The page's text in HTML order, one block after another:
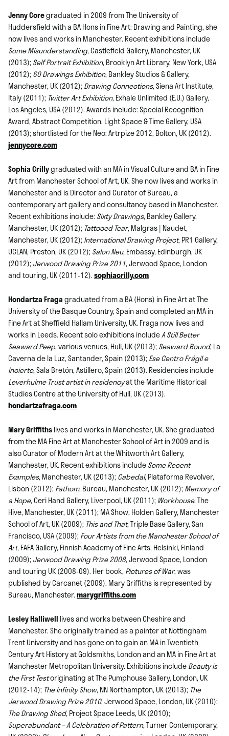
Jenny Coregraduated in 2009 from The University of
Huddersfield with a BA Hons in Fine Art: Drawing and Painting, she
now lives and works in Manchester. Recent exhibitions include
Some Misunderstanding, Castlefield Gallery, Manchester, UK
(2013);Self Portrait Exhibition, Brooklyn Art Library, New York, USA
(2012);60 Drawings Exhibition, Bankley Studios & Gallery,
Manchester, UK (2012);Drawing Connections, Siena Art Institute,
Italy (2011); Twitter Art Exhibition, Exhale Unlimited (E.U.) Gallery,
Los Angeles, USA (2012). Awards include: Special Recognition
Award, Abstract Competition, Light Space & Time Gallery, USA
(2013); shortlisted for the Neo: Artrpize 2012, Bolton, UK (2012).
jennycore.com
Sophia Crillygraduated with an MA in Visual Culture and BA in Fine
Art from Manchester School of Art, UK. She now lives and works in
Manchester and is Director and Curator of Bureau, a
contemporary art gallery and consultancy based in Manchester.
Recent exhibitions include: Sixty Drawings, Bankley Gallery,
Manchester, UK (2012); Tattooed Tear, Malgras | Naudet,
Manchester, UK (2012);International Drawing Project, PR1 Gallery,
UCLAN, Preston, UK (2012);Salon Neu, Embassy, Edinburgh, UK
(2012);Jerwood Drawing Prize2011, Jerwood Space, London
and touring, UK (2011-12).sophiacrilly.com
Hondartza Fragagraduated from a BA (Hons) in Fine Art at The
University of the Basque Country, Spain and completed an MA in
Fine Art at Sheffield Hallam University, UK. Fraga now lives and
works in Leeds. Recent solo exhibitions includeA Still Better
Seaward Peep, various venues, Hull, UK (2013);Seaward Bound, La
Caverna de la Luz, Santander, Spain (2013);Ese Centro Frágil e
Incierto, Sala Bretón, Astillero, Spain (2013). Residencies include
Leverhulme Trust artist in residencyat the Maritime Historical
Studies Centre at the University of Hull, UK (2013).
hondartzafraga.com
Mary Griffithslives and works in Manchester, UK. She graduated
from the MA Fine Art at Manchester School of Art in 2009 and is
also Curator of Modern Art at the Whitworth Art Gallery,
Manchester, UK. Recent exhibitions includeSome Recent
Examples, Manchester, UK (2013);Cabedal, Plataforma Revolver,
Lisbon (2012);Fathom, Bureau, Manchester, UK (2012);Memory of
a Hope, Ceri Hand Gallery, Liverpool, UK (2011); Workhouse, The
Hive, Manchester, UK (2011); MA Show, Holden Gallery, Manchester
School of Art, UK (2009); This and That, Triple Base Gallery, San
Francisco, USA (2009);Four Artists from the Manchester School of
Art, FAFA Gallery, Finnish Academy of Fine Arts, Helsinki, Finland
(2009);Jerwood Drawing Prize 2008, Jerwood Space, London
and touring UK (2008-09). Her book,Pictures of War, was
published by Carcanet (2009). Mary Griffiths is represented by
Bureau, Manchester.marygriffiths.com
Lesley Halliwell lives and works between Cheshire and
Manchester. She originally trained as a painter at Nottingham
Trent University and has gone on to gain an MA in Twentieth
Century Art History at Goldsmiths, London and an MA in Fine Art at
Manchester Metropolitan University. Exhibitions includeBeauty is
the First Testoriginating at The Pumphouse Gallery, London, UK
(2012-14); The Infinity Show, NN Northampton, UK (2013); The
Jerwood Drawing Prize 2010, Jerwood Space, London, UK (2010);
The Drawing Shed, Project Space Leeds, UK (2010);
Superabundant – A Celebration of Pattern, Turner Contemporary,